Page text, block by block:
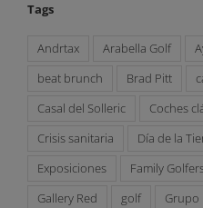
Tags
Andrtax Arabella Golf
beat brunch
Brad Pitt
Casal del Solleric
Coches
Crisis sanitaria
Día de la
Exposiciones
Family
Gallery Red
golf
Grupo